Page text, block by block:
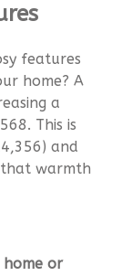
features
home? A
a
This is
and
warmth
home or